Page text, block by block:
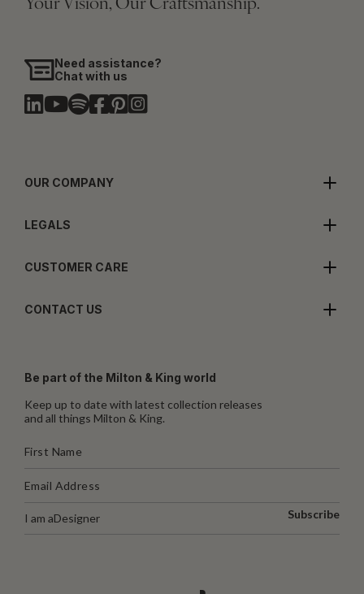
Your Vision, Our Craftsmanship.
Need assistance?
Chat with us
OUR COMPANY
LEGALS
CUSTOMER CARE
CONTACT US
Be part of the Milton & King world
Keep up to date with latest collection releases
and all things Milton & King.
I am aDesigner Subscribe